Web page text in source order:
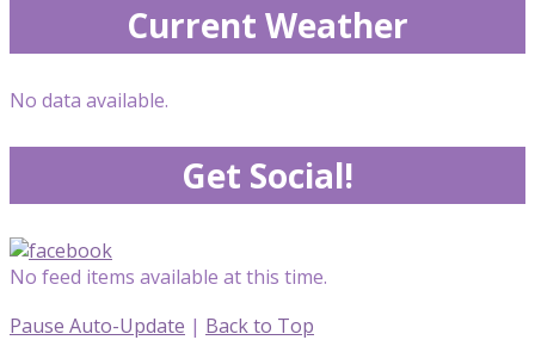
Current Weather
No data available.
Get Social!
No feed items available at this time.
Pause Auto-Update | Back to Top